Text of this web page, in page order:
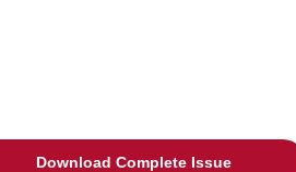
Download Complete Issue